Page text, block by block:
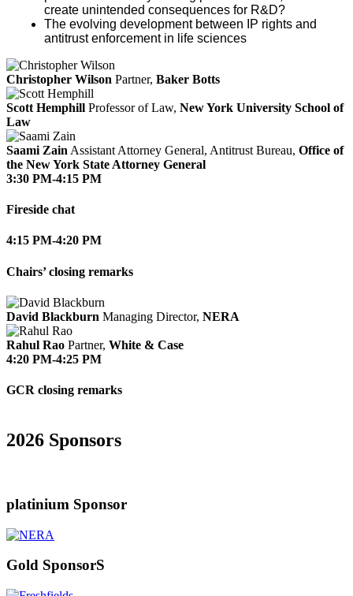
create unintended consequences for R&D?
The evolving development between IP rights and
antitrust enforcement in life sciences
Christopher Wilson Partner, Baker Botts
Scott Hemphill Professor of Law, New York University School of
Law
Saami Zain Assistant Attorney General, Antitrust Bureau, Office of
the New York State Attorney General
3:30 PM-4:15 PM
Fireside chat
4:15 PM-4:20 PM
Chairs’ closing remarks
David Blackburn Managing Director, NERA
Rahul Rao Partner, White & Case
4:20 PM-4:25 PM
GCR closing remarks
2026 Sponsors
platinium Sponsor
Gold SponsorS